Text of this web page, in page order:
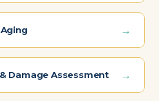
→
Damage Assessment →